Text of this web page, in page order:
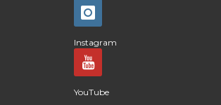
Instagram
YouTube